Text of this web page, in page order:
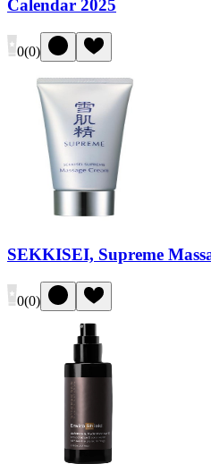
Calendar 2025
0(0)
SEKKISEI, Supreme
0(0)